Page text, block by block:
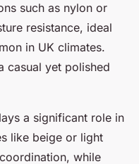
such as nylon or
resistance, ideal
in UK climates.
casual yet polished
a significant role in
like beige or light
while